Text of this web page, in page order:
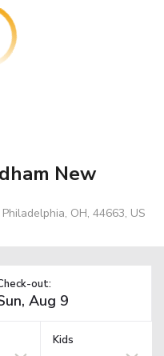
New
OH, 44663, US
out:
Kids